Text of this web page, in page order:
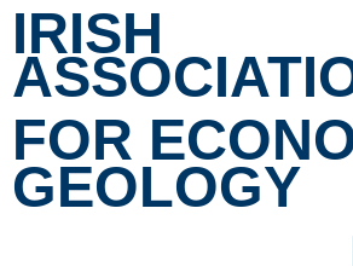
IRISH
FOR
GEOLOGY